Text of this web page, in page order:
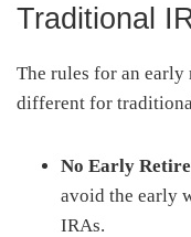
Traditional
The rules for an
different for
No Early
avoid the early
IRAs.